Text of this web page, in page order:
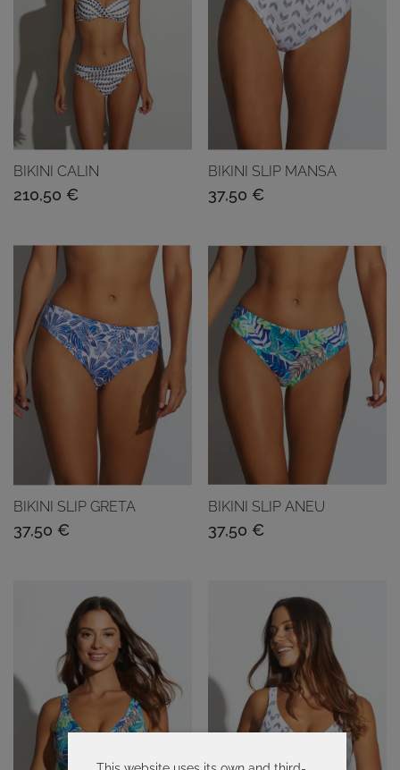
BIKINI CALIN
210,50 €
BIKINI SLIP MANSA
37,50 €
BIKINI SLIP GRETA
37,50 €
BIKINI SLIP ANEU
37,50 €